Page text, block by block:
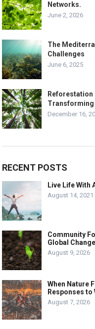
Networks.
June 2, 2026
The
Challenges
June 6, 2025
Reforestation
Transforming
December 16,
RECENT POSTS
Live Life With
August 14, 2021
Community
Global
August 9, 2026
When Nature
Responses to
August 7, 2026